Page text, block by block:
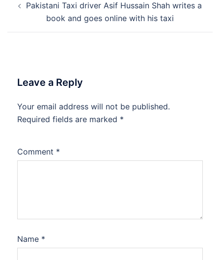
navigation
Pakistani Taxi driver Asif Hussain Shah writes a
book and goes online with his taxi
Leave a Reply
Your email address will not be published.
Required fields are marked *
Comment *
Name *